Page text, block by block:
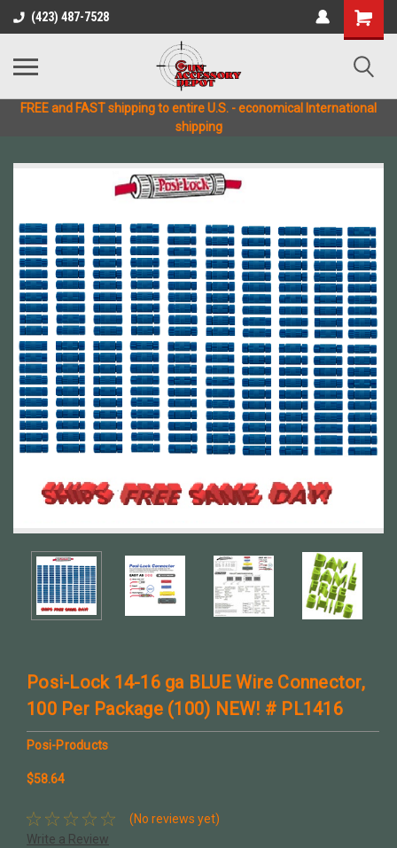
(423) 487-7528
FREE and FAST shipping to entire U.S. - economical International
shipping
Posi-Lock 14-16 ga BLUE Wire Connector,
100 Per Package (100) NEW! # PL1416
Posi-Products
$58.64
(No reviews yet)
Write a Review